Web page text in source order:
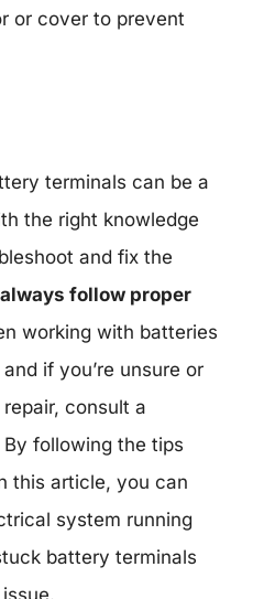
or cover to prevent
terminals can be a
the right knowledge
and fix the
always follow proper
working with batteries
if you’re unsure or
consult a
following the tips
this article, you can
system running
battery terminals